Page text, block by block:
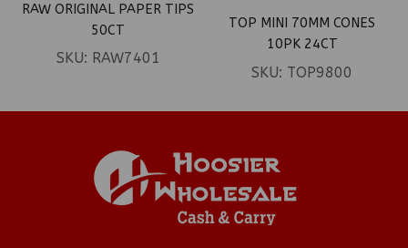
RAW ORIGINAL PAPER TIPS
50CT
SKU: RAW7401
TOP MINI 70MM CONES
10PK 24CT
SKU: TOP9800